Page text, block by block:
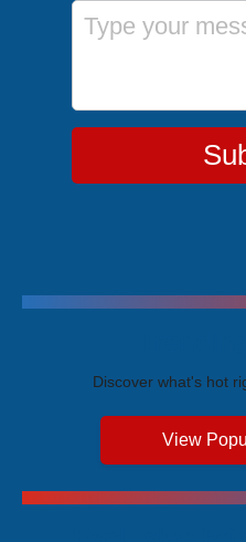
Message
Discover what's hot
View